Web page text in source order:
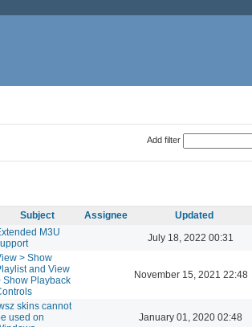
Add filter
Subject Assignee Updated
M3U
July 18, 2022 00:31
> Show
and View
Show Playback
November 15, 2021 22:48
skins cannot
used on
January 01, 2020 02:48